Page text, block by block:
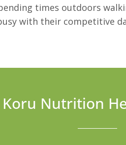
times outdoors
with their competitive
Koru Nutrition